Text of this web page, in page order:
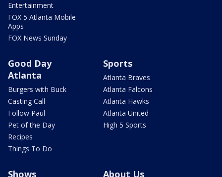
Entertainment
FOX 5 Atlanta Mobile
Apps
FOX News Sunday
Good Day
Atlanta
Burgers with Buck
Casting Call
Follow Paul
Pet of the Day
Recipes
Things To Do
Sports
Atlanta Braves
Atlanta Falcons
Atlanta Hawks
Atlanta United
High 5 Sports
Shows About Us